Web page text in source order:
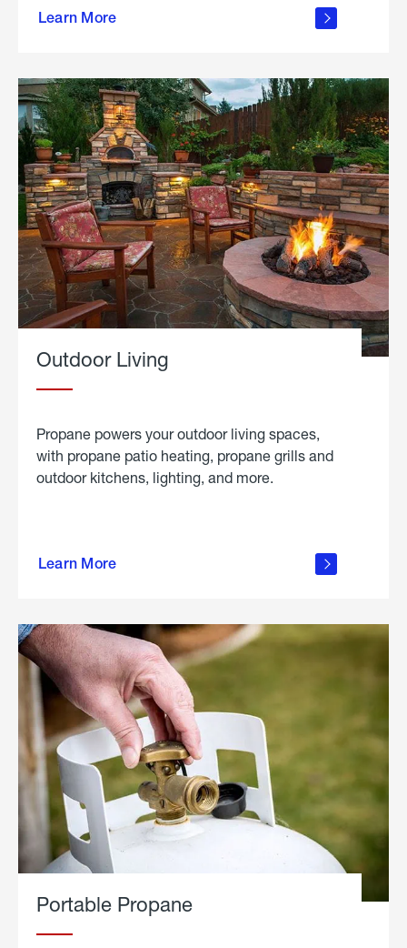
Learn More
propane
in the
Outdoor Living
Propane powers your outdoor living spaces,
with propane patio heating, propane grills and
outdoor kitchens, lighting, and more.
Learn More
outdoor
Portable Propane